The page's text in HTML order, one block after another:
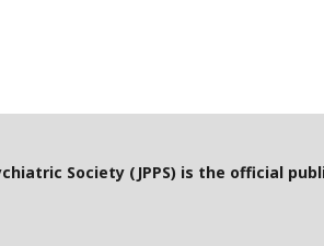
Society (JPPS) is the official